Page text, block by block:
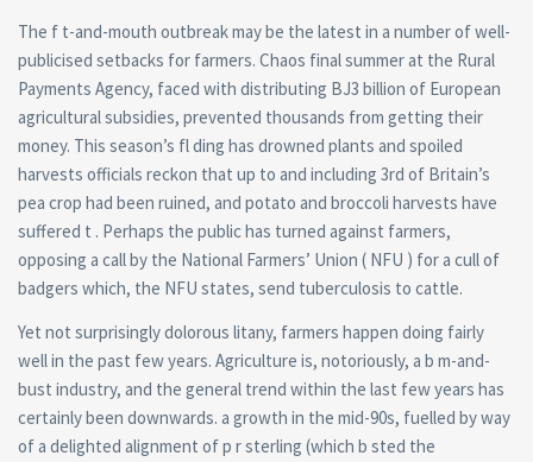
The f t-and-mouth outbreak may be the latest in a number of well-
publicised setbacks for farmers. Chaos final summer at the Rural
Payments Agency, faced with distributing ВЈ3 billion of European
agricultural subsidies, prevented thousands from getting their
money. This season’s fl ding has drowned plants and spoiled
harvests officials reckon that up to and including 3rd of Britain’s
pea crop had been ruined, and potato and broccoli harvests have
suffered t . Perhaps the public has turned against farmers,
opposing a call by the National Farmers’ Union ( NFU ) for a cull of
badgers which, the NFU states, send tuberculosis to cattle.
Yet not surprisingly dolorous litany, farmers happen doing fairly
well in the past few years. Agriculture is, notoriously, a b m-and-
bust industry, and the general trend within the last few years has
certainly been downwards. a growth in the mid-90s, fuelled by way
of a delighted alignment of p r sterling (which b sted the